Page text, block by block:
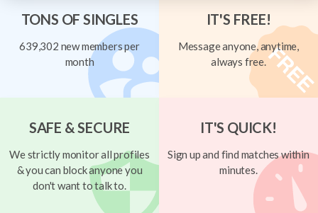
TONS OF SINGLES
639,302 new members per
month
IT'S FREE!
Message anyone, anytime,
always free.
SAFE & SECURE
We strictly monitor all profiles
& you can block anyone you
don't want to talk to.
IT'S QUICK!
Sign up and find matches within
minutes.